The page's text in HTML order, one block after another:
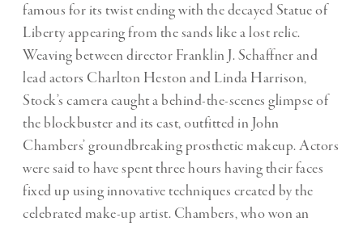
famous for its twist ending with the decayed Statue of
Liberty appearing from the sands like a lost relic.
Weaving between director Franklin J. Schaffner and
lead actors Charlton Heston and Linda Harrison,
Stock’s camera caught a behind-the-scenes glimpse of
the blockbuster and its cast, outfitted in John
Chambers’ groundbreaking prosthetic makeup. Actors
were said to have spent three hours having their faces
fixed up using innovative techniques created by the
celebrated make-up artist. Chambers, who won an